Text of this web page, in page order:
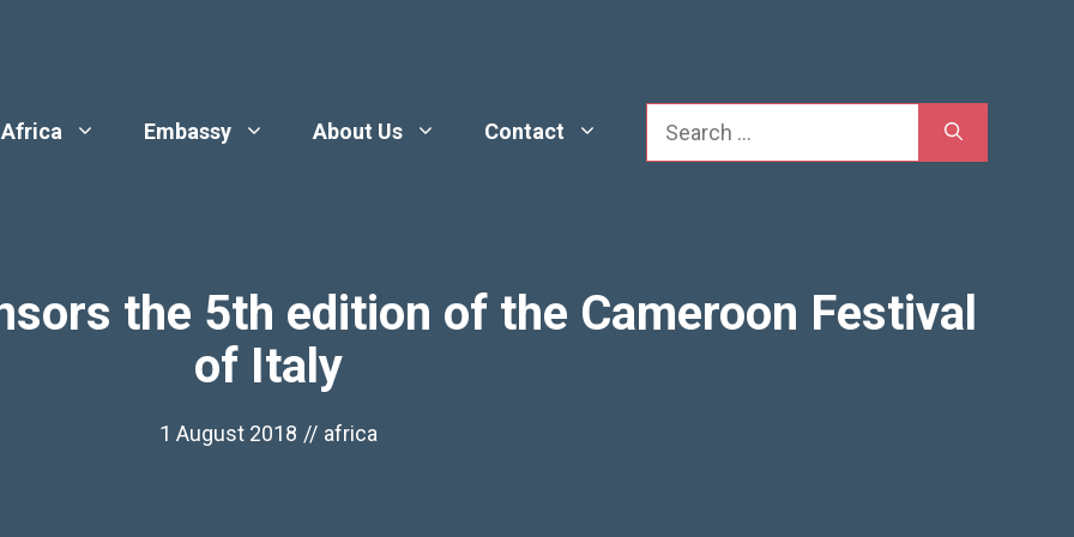
Embassy About Us Contact
the 5th edition of the Cameroon Festival
of Italy
1 August 2018 // africa